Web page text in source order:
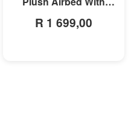
99cm x 1.91m x 46cm
R 1 699,00